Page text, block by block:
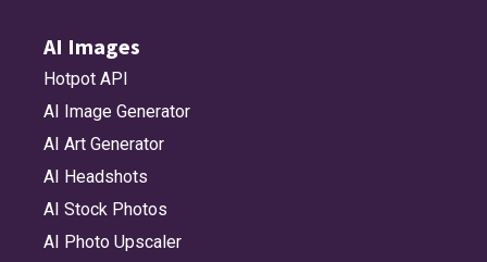
AI Images
Hotpot API
AI Image Generator
AI Art Generator
AI Headshots
AI Stock Photos
AI Photo Upscaler